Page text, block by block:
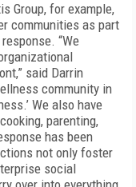
Group, for example,
communities as part
“We
said Darrin
community in
We also have
parenting,
has been
not only foster
social